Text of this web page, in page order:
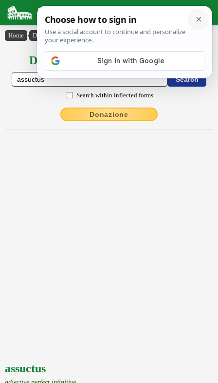
Latin Dictionary
Home › Declensions / Conjugations › assuctus
Declensions / Conjugations latin
Search within inflected forms
Donazione
assuctus